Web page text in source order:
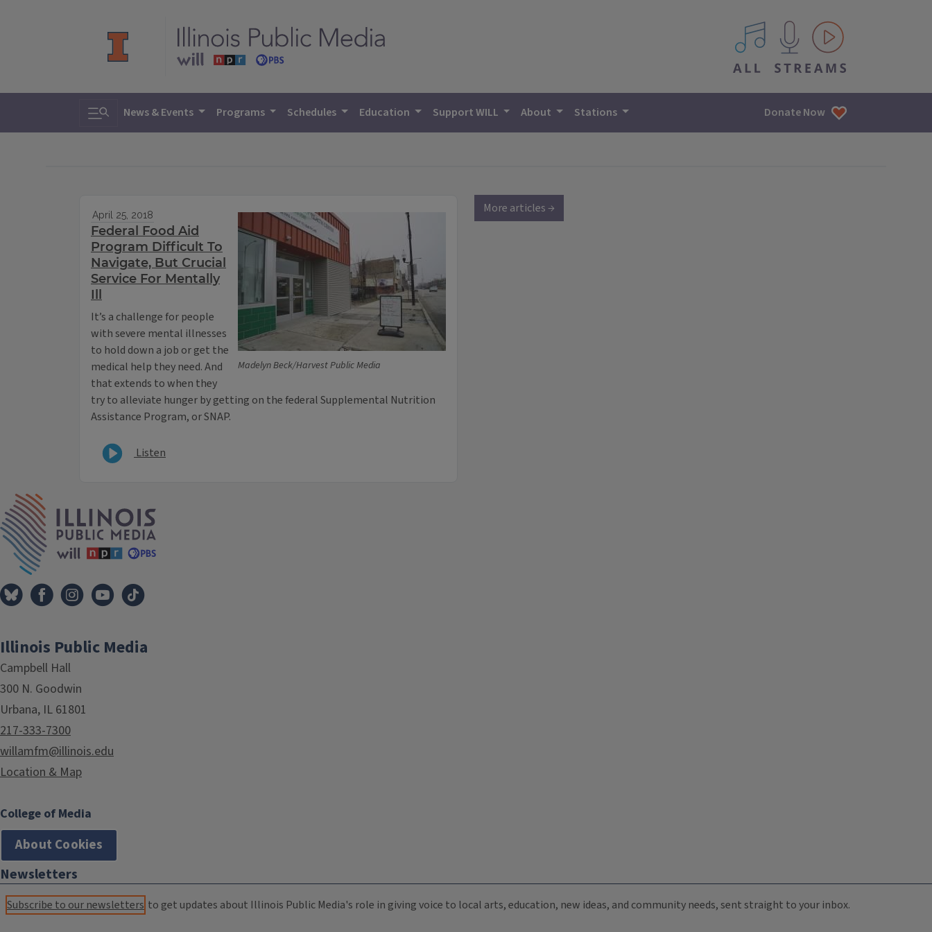
All IPM content streams
Toggle search
News & Events Programs Schedules Education Support WILL About Stations Donate Now
Madelyn Beck/Harvest Public Media
April 25, 2018
Federal Food Aid
Program Difficult To
Navigate, But Crucial
Service For Mentally
Ill
It’s a challenge for people
with severe mental illnesses
to hold down a job or get the
medical help they need. And
that extends to when they
try to alleviate hunger by getting on the federal Supplemental Nutrition
Assistance Program, or SNAP.
Listen
More articles →
Illinois Public Media
Campbell Hall
300 N. Goodwin
Urbana, IL 61801
217-333-7300
willamfm@illinois.edu
Location & Map
College of Media
About Cookies
Newsletters
Subscribe to our newsletters to get updates about Illinois Public Media's role in giving voice to local arts, education, new ideas, and community needs, sent straight to your inbox.